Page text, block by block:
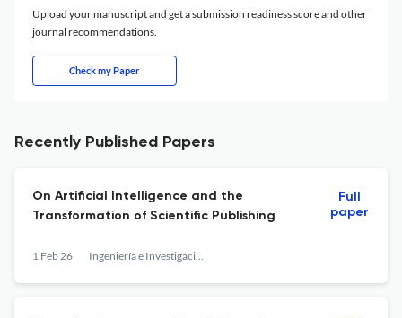
Upload your manuscript and get a submission readiness score and other
journal recommendations.
Check my Paper
Recently Published Papers
On Artificial Intelligence and the
Transformation of Scientific Publishing
1 Feb 26 Ingeniería e Investigación
Full
paper